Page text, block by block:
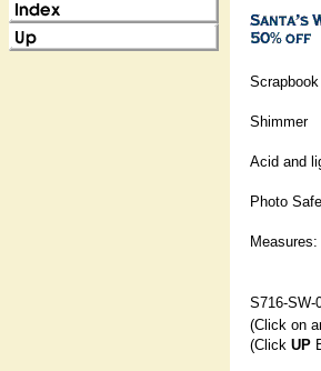
Shimmer
Acid and
Photo Safe
S716-SW-
(Click on
(Click UP